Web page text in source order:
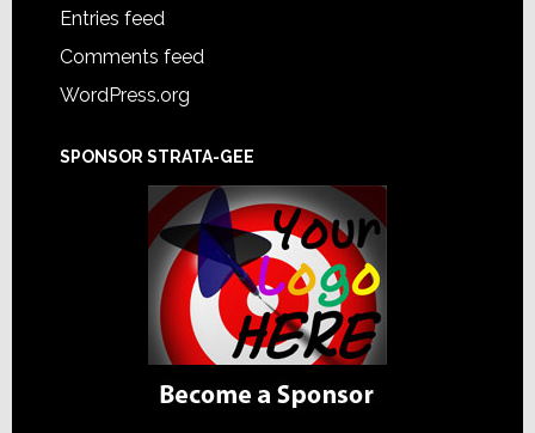
Entries feed
Comments feed
WordPress.org
SPONSOR STRATA-GEE